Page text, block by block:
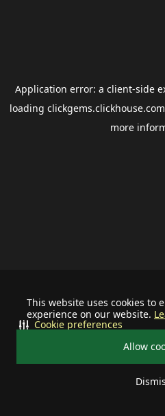
This website uses cookies to
experience on our website.
Allow
Cookie preferences
Application error: a client-side
loading clickgems.clickhouse.com
more